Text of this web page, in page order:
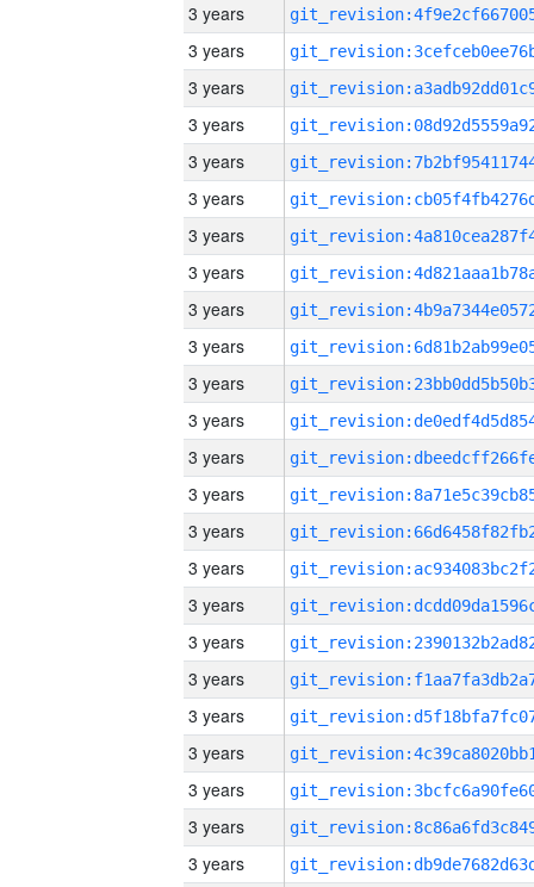
3 years
3 years
3 years
3 years
3 years
3 years
3 years
3 years
3 years
3 years
3 years
3 years
3 years
3 years
3 years
3 years
3 years
3 years
3 years
3 years
3 years
3 years
3 years
3 years